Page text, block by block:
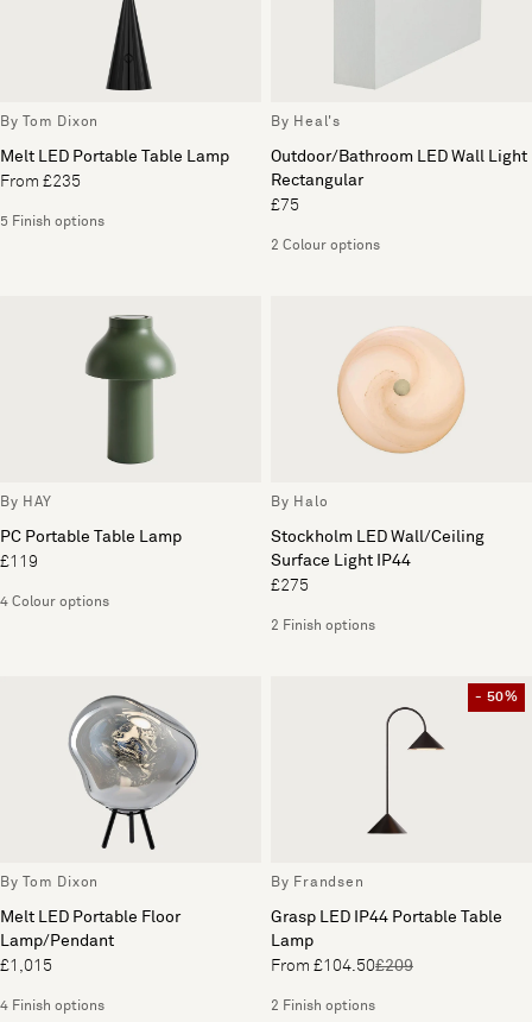
By Tom Dixon
Melt LED Portable Table Lamp
From £235
5 Finish options
By Heal's
Outdoor/Bathroom LED Wall Light
Rectangular
£75
2 Colour options
By HAY
PC Portable Table Lamp
£119
4 Colour options
By Halo
Stockholm LED Wall/Ceiling
Surface Light IP44
£275
2 Finish options
By Tom Dixon
Melt LED Portable Floor
Lamp/Pendant
£1,015
4 Finish options
- 50%
By Frandsen
Grasp LED IP44 Portable Table
Lamp
From £104.50£209
2 Finish options